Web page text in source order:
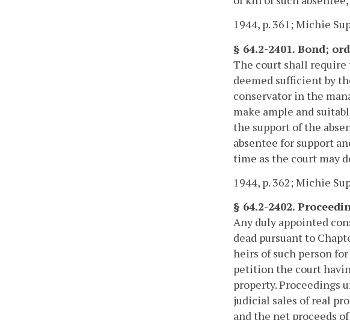
1944, p. 361; Michie
§ 64.2-2401. Bond;
The court shall require
deemed sufficient by
conservator in the
make ample and
the support of the
absentee for support
time as the court may
1944, p. 362; Michie
§ 64.2-2402.
Any duly appointed
dead pursuant to
heirs of such person
petition the court
property. Proceedings
judicial sales of real
and the net proceeds